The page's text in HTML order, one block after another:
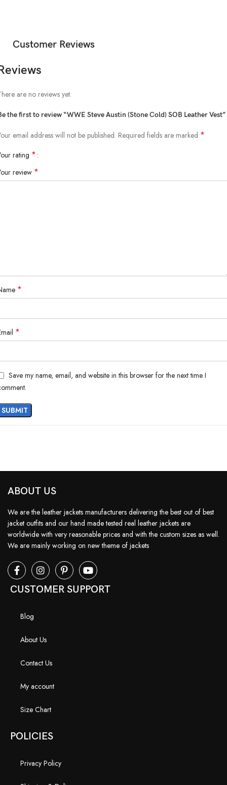
Customer Reviews
are no reviews yet.
the first to review “WWE Steve Austin (Stone Cold) SOB Leather Vest”
email address will not be published. Required fields are marked *
rating *
review *
*
*
Save my name, email, and website in this browser for the next time I
ABOUT US
We are the leather jackets manufacturers delivering the best out of best
jacket outfits and our hand made tested real leather jackets are
worldwide with very reasonable prices and with the custom sizes as well.
We are mainly working on new theme of jackets
CUSTOMER SUPPORT
Blog
About Us
Contact Us
My account
Size Chart
POLICIES
Privacy Policy